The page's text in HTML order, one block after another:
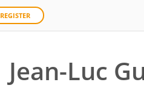
REGISTER
Jean-Luc